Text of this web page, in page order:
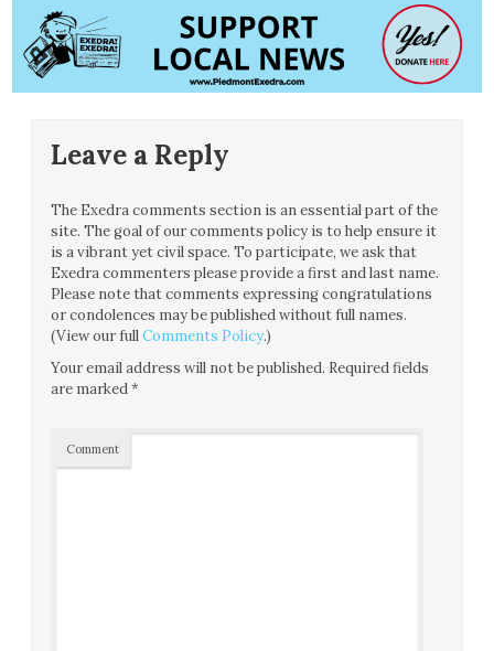
Leave a Reply
The Exedra comments section is an essential part of the
site. The goal of our comments policy is to help ensure it
is a vibrant yet civil space. To participate, we ask that
Exedra commenters please provide a first and last name.
Please note that comments expressing congratulations
or condolences may be published without full names.
(View our fullComments Policy.)
Your email address will not be published. Required fields
are marked*
Comment